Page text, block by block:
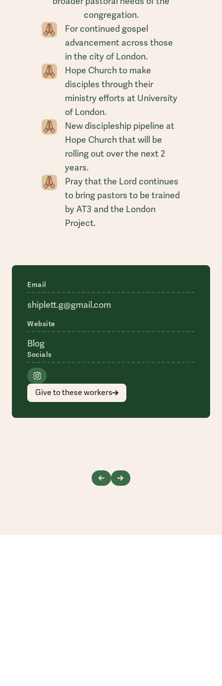
congregation.
For continued gospel
advancement across those
in the city of London.
Hope Church to make
disciples through their
ministry efforts at University
of London.
New discipleship pipeline at
Hope Church that will be
rolling out over the next 2
years.
Pray that the Lord continues
to bring pastors to be trained
by AT3 and the London
Project.
Email
shiplett.g@gmail.com
Website
Blog
Socials
Give to these workers